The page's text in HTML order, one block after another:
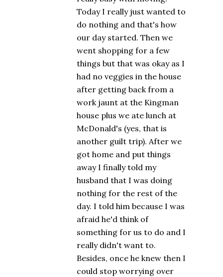
Today I really just wanted to
do nothing and that's how
our day started. Then we
went shopping for a few
things but that was okay as I
had no veggies in the house
after getting back from a
work jaunt at the Kingman
house plus we ate lunch at
McDonald's (yes, that is
another guilt trip). After we
got home and put things
away I finally told my
husband that I was doing
nothing for the rest of the
day. I told him because I was
afraid he'd think of
something for us to do and I
really didn't want to.
Besides, once he knew then I
could stop worrying over